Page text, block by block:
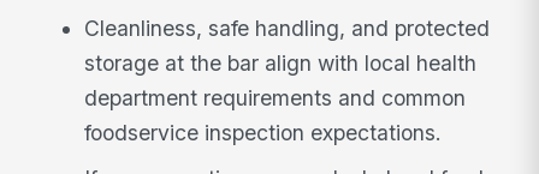
Cleanliness, safe handling, and protected
storage at the bar align with local health
department requirements and common
foodservice inspection expectations.